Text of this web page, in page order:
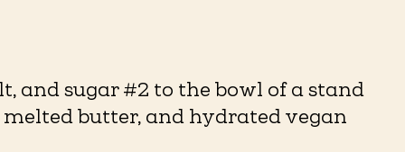
and sugar #2 to the bowl of a stand
butter, and hydrated vegan